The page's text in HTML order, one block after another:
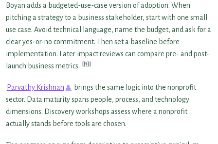
Boyan adds a budgeted-use-case version of adoption. When
pitching a strategy to a business stakeholder, start with one small
use case. Avoid technical language, name the budget, and ask for a
clear yes-or-no commitment. Then set a baseline before
implementation. Later impact reviews can compare pre- and post-
launch business metrics.
[1]
Parvathy Krishnan
brings the same logic into the nonprofit
sector. Data maturity spans people, process, and technology
dimensions. Discovery workshops assess where a nonprofit
actually stands before tools are chosen.